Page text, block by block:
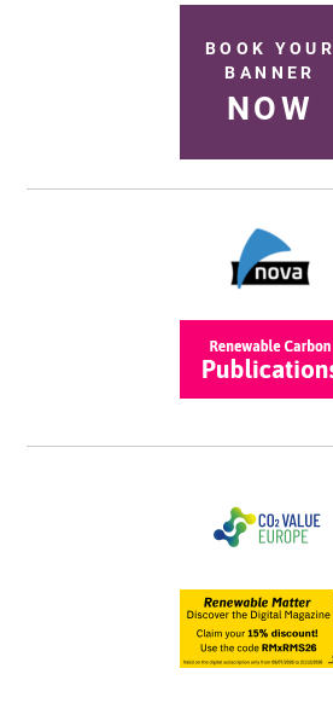
BOOK YOUR
BANNER
NOW